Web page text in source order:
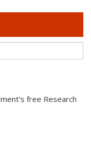
free Research